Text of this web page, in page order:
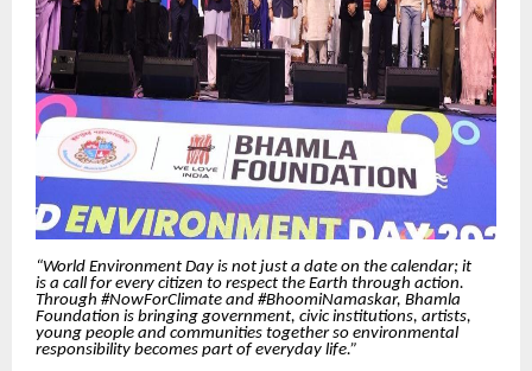
“World Environment Day is not just a date on the calendar; it
is a call for every citizen to respect the Earth through action.
Through #NowForClimate and #BhoomiNamaskar, Bhamla
Foundation is bringing government, civic institutions, artists,
young people and communities together so environmental
responsibility becomes part of everyday life.”